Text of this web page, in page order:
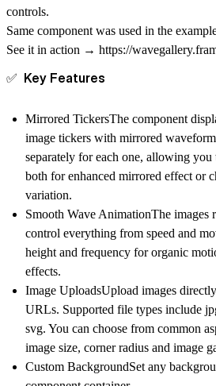
controls.
Same component was used in the
See it in action → https://
✅ Key Features
Mirrored TickersThe component
image tickers with mirrored
separately for each one, allowing you
both for enhanced mirrored effect or
variation.
Smooth Wave AnimationThe images
control everything from speed and
height and frequency for organic
effects.
Image UploadsUpload images
URLs. Supported file types include
svg. You can choose from common
image size, corner radius and image
Custom BackgroundSet any